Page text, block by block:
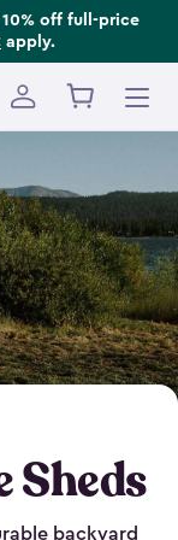
off full-price
apply.
Sheds
backyard